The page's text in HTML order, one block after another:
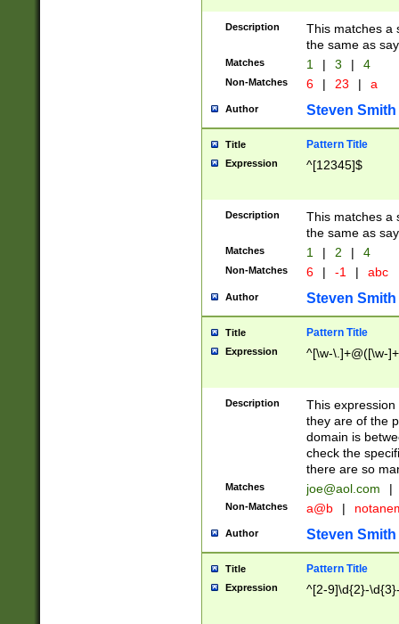
Description
This matches a
the same as
Matches 1 | 3 | 4
Non-Matches 6 | 23 | a
Author Steven Smith
Title Pattern Title
Expression ^[12345]$
Description
This matches a
the same as
Matches 1 | 2 | 4
Non-Matches 6 | -1 | abc
Author Steven Smith
Title Pattern Title
Expression ^[\w-\.]+@([\w-
Description
This
they are of the
domain is
check the
there are so
Matches joe@aol.com |
Non-Matches a@b |
Author Steven Smith
Title Pattern Title
Expression ^[2-9]\d{2}-